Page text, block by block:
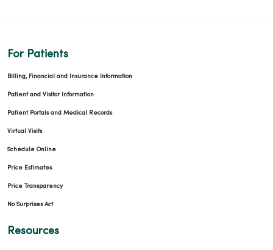
For Patients
Billing, Financial and Insurance Information
Patient and Visitor Information
Patient Portals and Medical Records
Virtual Visits
Schedule Online
Price Estimates
Price Transparency
No Surprises Act
Resources